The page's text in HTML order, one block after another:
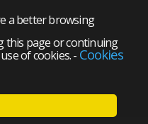
a better browsing
this page or continuing
of cookies.- Cookies